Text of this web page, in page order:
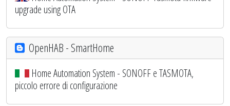
upgrade using OTA
OpenHAB - SmartHome
Home Automation System - SONOFF e TASMOTA,
piccolo errore di configurazione